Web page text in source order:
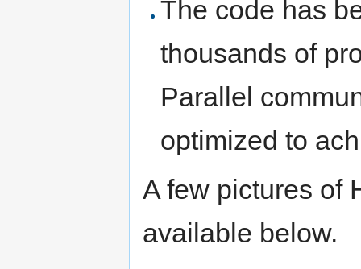
The code has
thousands of
Parallel
optimized to
A few pictures of
available below.